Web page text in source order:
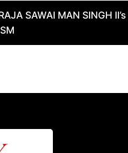
SAWAI MAN SINGH